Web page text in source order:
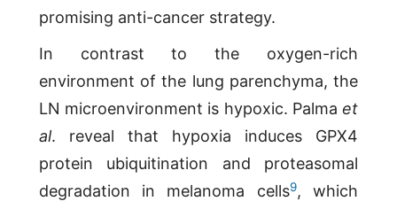
promising anti-cancer strategy.
In contrast to the oxygen-rich
environment of the lung parenchyma, the
LN microenvironment is hypoxic. Palmaet
al. reveal that hypoxia induces GPX4
protein ubiquitination and proteasomal
degradation in melanoma cells9, which